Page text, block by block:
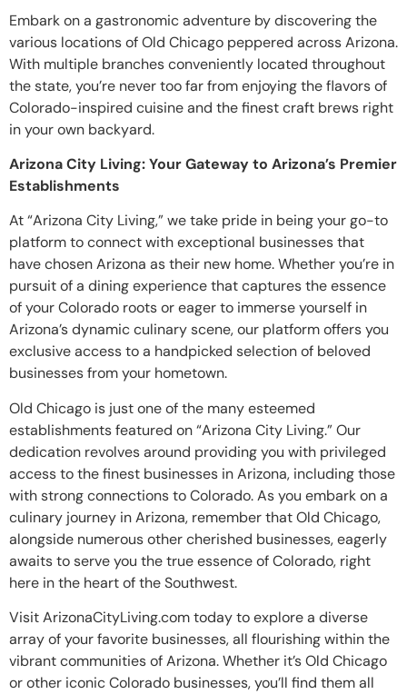
Embark on a gastronomic adventure by discovering the
various locations of Old Chicago peppered across Arizona.
With multiple branches conveniently located throughout
the state, you’re never too far from enjoying the flavors of
Colorado-inspired cuisine and the finest craft brews right
in your own backyard.
Arizona City Living: Your Gateway to Arizona’s Premier
Establishments
At “Arizona City Living,” we take pride in being your go-to
platform to connect with exceptional businesses that
have chosen Arizona as their new home. Whether you’re in
pursuit of a dining experience that captures the essence
of your Colorado roots or eager to immerse yourself in
Arizona’s dynamic culinary scene, our platform offers you
exclusive access to a handpicked selection of beloved
businesses from your hometown.
Old Chicago is just one of the many esteemed
establishments featured on “Arizona City Living.” Our
dedication revolves around providing you with privileged
access to the finest businesses in Arizona, including those
with strong connections to Colorado. As you embark on a
culinary journey in Arizona, remember that Old Chicago,
alongside numerous other cherished businesses, eagerly
awaits to serve you the true essence of Colorado, right
here in the heart of the Southwest.
Visit ArizonaCityLiving.com today to explore a diverse
array of your favorite businesses, all flourishing within the
vibrant communities of Arizona. Whether it’s Old Chicago
or other iconic Colorado businesses, you’ll find them all